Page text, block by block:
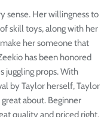
sense. Her willingness to
skill toys, along with her
her someone that
has been honored
juggling props. With
by Taylor herself, Taylor
about. Beginner
quality and priced right.